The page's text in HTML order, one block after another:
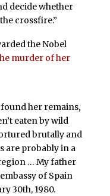
decide whether
crossfire.”
the Nobel
murder of her
her remains,
eaten by wild
brutally and
are probably in a
… My father
of Spain
30th, 1980.